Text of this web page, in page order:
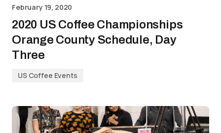
February 19, 2020
2020 US Coffee Championships
Orange County Schedule, Day
Three
US Coffee Events